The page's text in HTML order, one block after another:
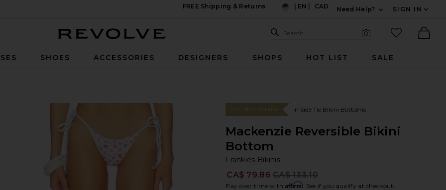
FREE Shipping & Returns
EN CAD
Need Help?
SIGN IN
Search Site
Search
favorited
SHOES ACCESSORIES DESIGNERS SHOPS HOT LIST SALE
in Sprinkles
#132 BEST SELLER In Side Tie Bikini Bottoms
Mackenzie Reversible Bikini
Bottom
Frankies Bikinis
CA$ 79.86 CA$ 133.10
Pay over time with Affirm. See if you qualify at checkout.